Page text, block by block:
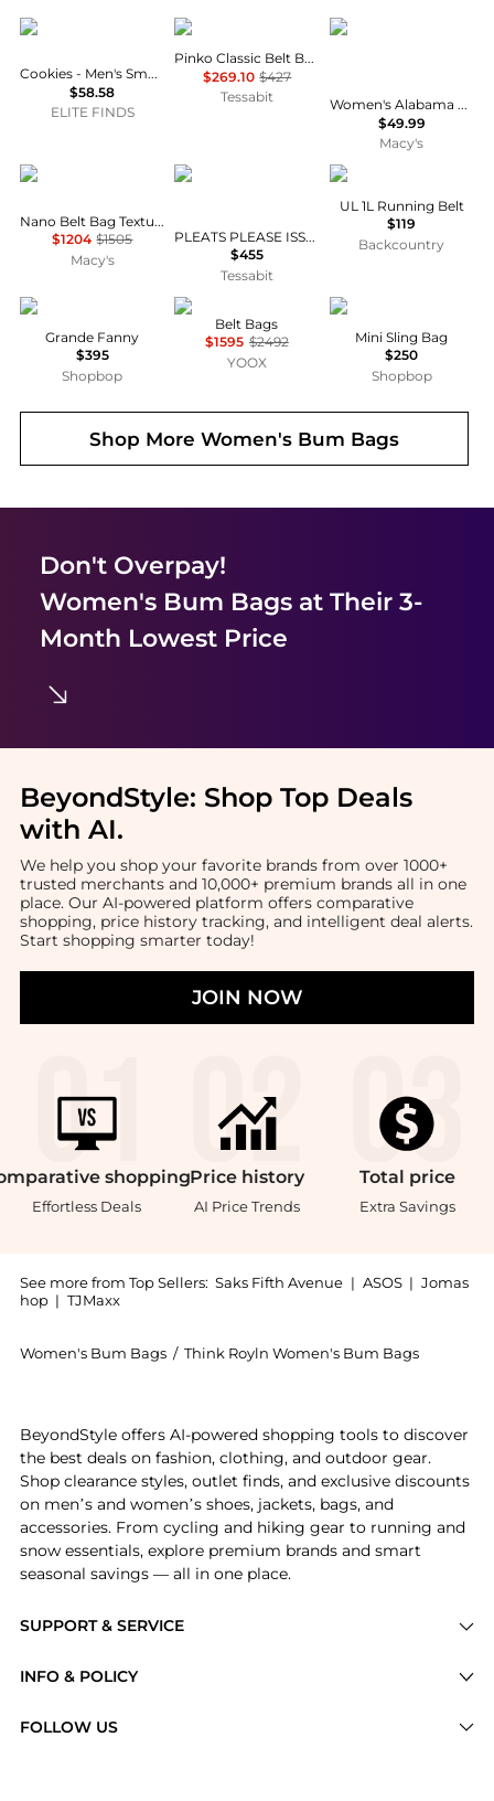
Cookies
Cookies - Men's Smell Proof Fanny Pack Back
$58.58
ELITE FINDS
PINKO
Pinko Classic Belt Bag
$269.10 $427
Tessabit
Emerson Street
Women's Alabama Crimson Tide Fanny Pack Scarf Set
$49.99
Macy's
Pre-Owned Celine
Nano Belt Bag Textured Leather
$1204 $1505
Macy's
Pleats Please
PLEATS PLEASE ISSEY MIYAKE - Pleated Waistbag
$455
Tessabit
Raide
UL 1L Running Belt
$119
Backcountry
Clare V
Grande Fanny
$395
Shopbop
Burberry
Belt Bags
$1595 $2492
YOOX
Bembien
Mini Sling Bag
$250
Shopbop
Shop MoreWomen's Bum Bags
Don't Overpay!
Women's Bum Bagsat Their 3-
Month Lowest Price
BeyondStyle: Shop Top Deals
with AI.
We help you shop your favorite brands from over 1000+
trusted merchants and 10,000+ premium brands all in one
place. Our AI-powered platform offers comparative
shopping, price history tracking, and intelligent deal alerts.
Start shopping smarter today!
JOIN NOW
shopping
Effortless Deals
Price history
AI Price Trends
Total price
Extra Savings
See more from Top Sellers: Saks Fifth Avenue | ASOS | Jomas
hop | TJMaxx
Women's Bum Bags / Think Royln Women's Bum Bags
SUPPORT & SERVICE
Brands
INFO & POLICY
FOLLOW US
BeyondStyle offers AI-powered shopping tools to discover
the best deals on fashion, clothing, and outdoor gear.
Shop clearance styles, outlet finds, and exclusive discounts
on men’s and women’s shoes, jackets, bags, and
accessories. From cycling and hiking gear to running and
snow essentials, explore premium brands and smart
seasonal savings — all in one place.